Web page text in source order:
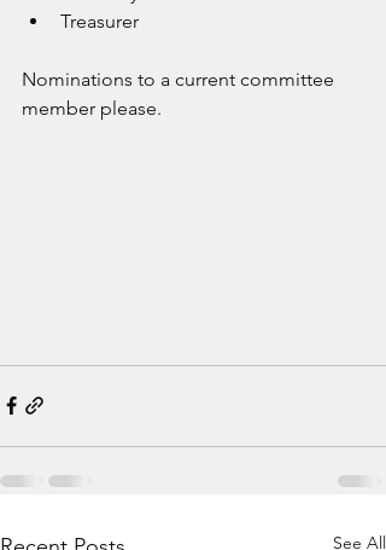
Treasurer
Nominations to a current committee
member please.
See All